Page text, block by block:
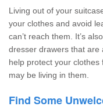
Living out of your
your clothes and avoid
can’t reach them. It’s
dresser drawers that are
help protect your clothes
may be living in them.
Find Some